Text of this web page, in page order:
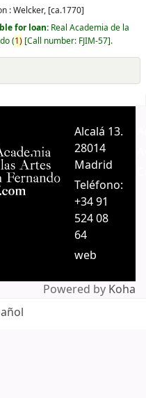
:Welcker, [ca.1770]
for loan: Real Academia de la
(1) Call number: FJIM-57 .
Alcalá 13.
28014
Madrid
Teléfono:
+34 91
524 08
64
web
Powered by Koha